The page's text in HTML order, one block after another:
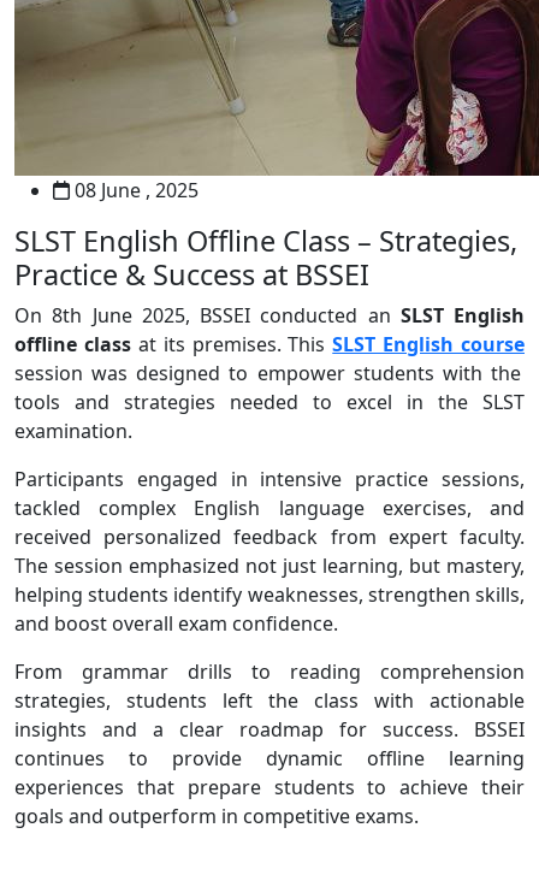
08 June , 2025
SLST English Offline Class – Strategies,
Practice & Success at BSSEI
On 8th June 2025, BSSEI conducted an SLST English
offline classat its premises. ThisSLST English course
session was designed to empower students with the
tools and strategies needed to excel in the SLST
examination.
Participants engaged in intensive practice sessions,
tackled complex English language exercises, and
received personalized feedback from expert faculty.
The session emphasized not just learning, but mastery,
helping students identify weaknesses, strengthen skills,
and boost overall exam confidence.
From grammar drills to reading comprehension
strategies, students left the class with actionable
insights and a clear roadmap for success. BSSEI
continues to provide dynamic offline learning
experiences that prepare students to achieve their
goals and outperform in competitive exams.